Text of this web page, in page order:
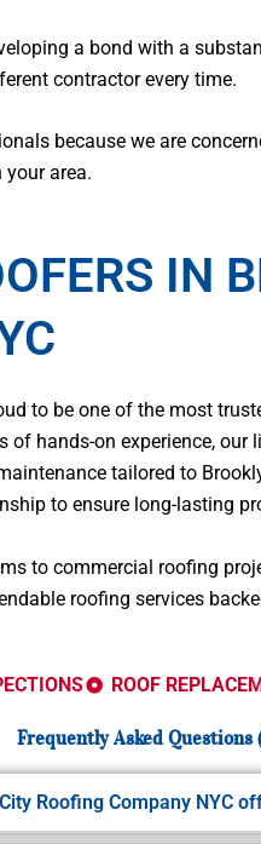
a bond with a
contractor every time.
because we are
your area.
IN
to be one of the most
of hands-on experience,
tailored to
to ensure long-lasting
to commercial roofing
roofing services
ROOF
Frequently Asked
Roofing Company NYC